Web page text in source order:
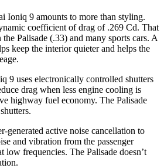
Ioniq 9 amounts to more than styling.
coefficient of drag of .269 Cd. That
Palisade (.33) and many sports cars. A
keep the interior quieter and helps the
9 uses electronically controlled shutters
drag when less engine cooling is
highway fuel economy. The Palisade
generated active noise cancellation to
and vibration from the passenger
low frequencies. The Palisade doesn’t